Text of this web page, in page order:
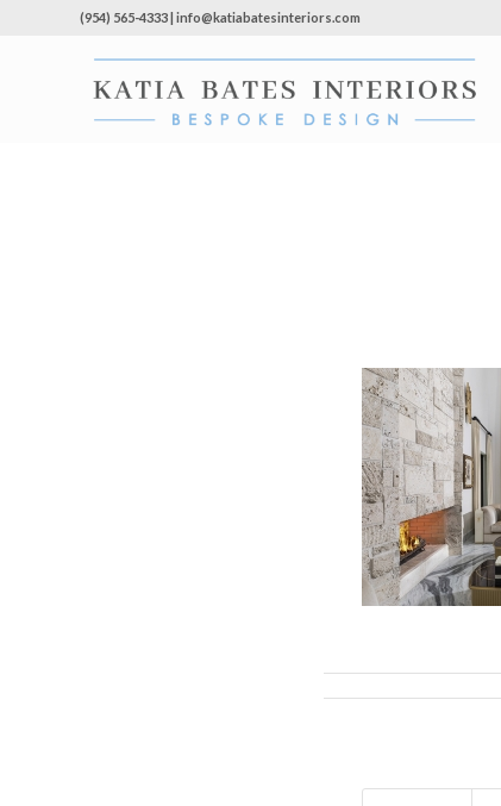
(954) 565-4333 | info@katiabatesinteriors.com